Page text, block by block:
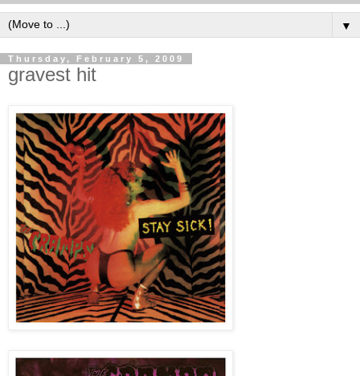
▼
Thursday, February 5, 2009
gravest hit